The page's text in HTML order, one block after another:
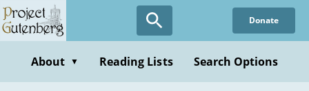
Skip
to
content
Donate
About ▼ Reading Lists Search Options